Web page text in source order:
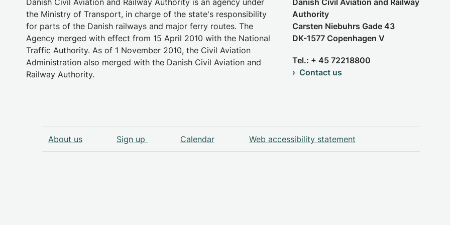
the Ministry of Transport, in charge of the state's responsibility
for parts of the Danish railways and major ferry routes. The
Agency merged with effect from 15 April 2010 with the National
Traffic Authority. As of 1 November 2010, the Civil Aviation
Administration also merged with the Danish Civil Aviation and
Railway Authority.
Authority
Carsten Niebuhrs Gade 43
DK-1577 Copenhagen V
Tel.: + 45 72218800
Contact us
About us Sign up Calendar Web accessibility statement